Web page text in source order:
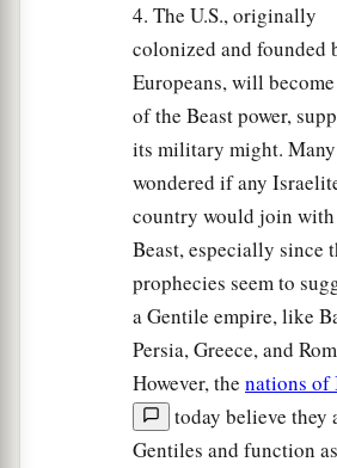
4. The U.S., originally
colonized and founded
Europeans, will
of the Beast power,
its military might. Many
wondered if any
country would join with
Beast, especially since
prophecies seem to
a Gentile empire, like
Persia, Greece, and
However, the nations of
today believe they
Gentiles and function as